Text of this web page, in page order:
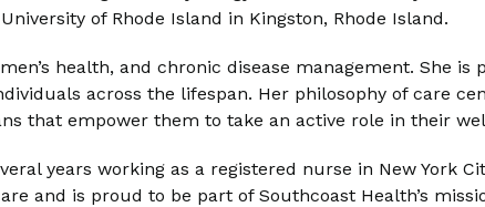
of Rhode Island in Kingston, Rhode Island.
health, and chronic disease management. She
across the lifespan. Her philosophy of care
that empower them to take an active role in their
years working as a registered nurse in New York
and is proud to be part of Southcoast Health’s